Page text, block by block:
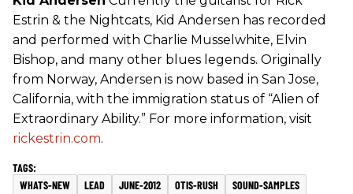
Estrin & the Nightcats, Kid Andersen has recorded
and performed with Charlie Musselwhite, Elvin
Bishop, and many other blues legends. Originally
from Norway, Andersen is now based in San Jose,
California, with the immigration status of “Alien of
Extraordinary Ability.” For more information, visit
rickestrin.com.
WHATS-NEW LEAD JUNE-2012 OTIS-RUSH
SOUND-SAMPLES